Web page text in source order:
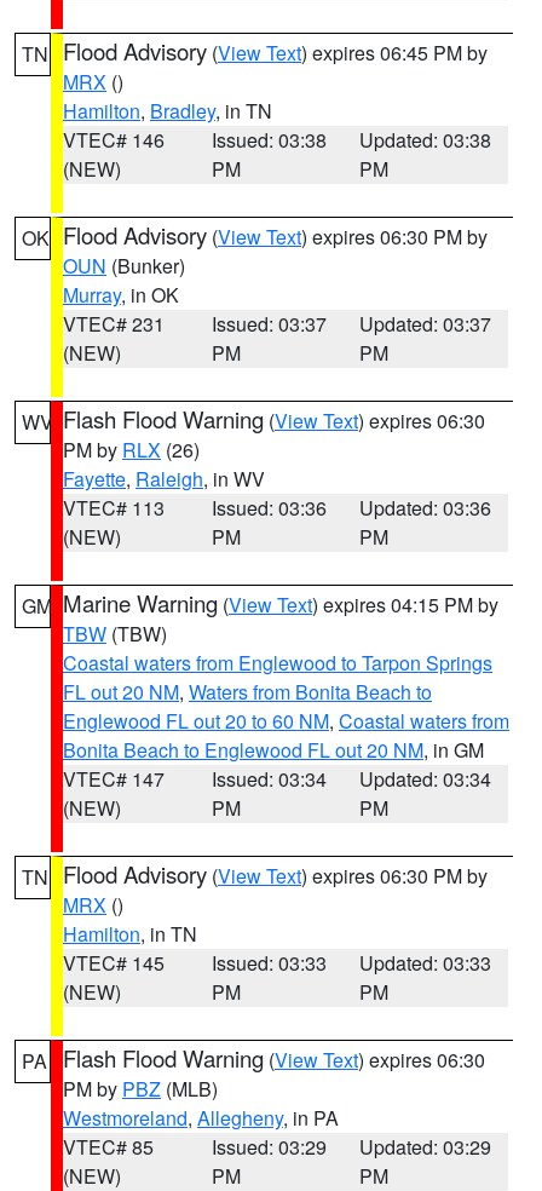
TN Flood Advisory (View Text) expires 06:45 PM by
MRX ()
Hamilton, Bradley, in TN
VTEC# 146
(NEW)
Issued: 03:38
PM
Updated: 03:38
PM
OK Flood Advisory (View Text) expires 06:30 PM by
OUN (Bunker)
Murray, in OK
VTEC# 231
(NEW)
Issued: 03:37
PM
Updated: 03:37
PM
WV Flash Flood Warning (View Text) expires 06:30
PM by RLX (26)
Fayette, Raleigh, in WV
VTEC# 113
(NEW)
Issued: 03:36
PM
Updated: 03:36
PM
GM Marine Warning (View Text) expires 04:15 PM by
TBW (TBW)
Coastal waters from Englewood to Tarpon Springs
FL out 20 NM, Waters from Bonita Beach to
Englewood FL out 20 to 60 NM, Coastal waters from
Bonita Beach to Englewood FL out 20 NM, in GM
VTEC# 147
(NEW)
Issued: 03:34
PM
Updated: 03:34
PM
TN Flood Advisory (View Text) expires 06:30 PM by
MRX ()
Hamilton, in TN
VTEC# 145
(NEW)
Issued: 03:33
PM
Updated: 03:33
PM
PA Flash Flood Warning (View Text) expires 06:30
PM by PBZ (MLB)
Westmoreland, Allegheny, in PA
VTEC# 85
(NEW)
Issued: 03:29
PM
Updated: 03:29
PM